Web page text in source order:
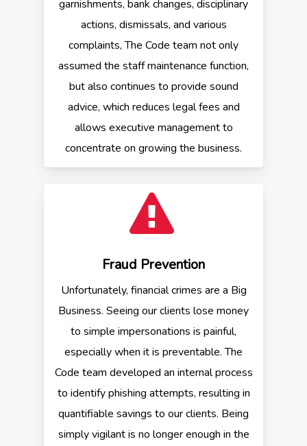
garnishments, bank changes, disciplinary
actions, dismissals, and various
complaints, The Code team not only
assumed the staff maintenance function,
but also continues to provide sound
advice, which reduces legal fees and
allows executive management to
concentrate on growing the business.
Fraud Prevention
Unfortunately, financial crimes are a Big
Business. Seeing our clients lose money
to simple impersonations is painful,
especially when it is preventable. The
Code team developed an internal process
to identify phishing attempts, resulting in
quantifiable savings to our clients. Being
simply vigilant is no longer enough in the